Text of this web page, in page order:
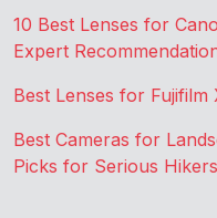
10 Best Lenses for
Expert
Best Lenses for Fujifilm
Best Cameras for
Picks for Serious